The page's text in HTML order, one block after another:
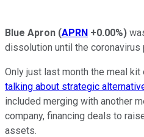
Blue Apron (APRN +0.00%)
dissolution until the coronavirus
Only just last month the meal
talking about strategic
included merging with another
company, financing deals to
assets.